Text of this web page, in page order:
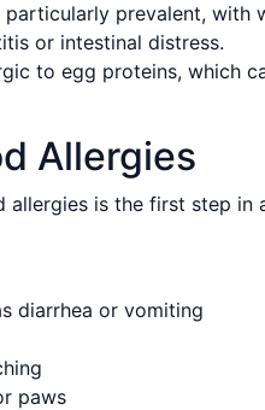
particularly prevalent, with
or intestinal distress.
to egg proteins, which
Allergies
is the first step in
diarrhea or vomiting
paws